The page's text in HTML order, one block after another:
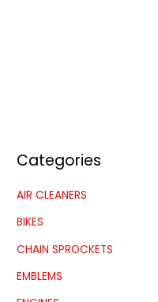
Categories
AIR CLEANERS
BIKES
CHAIN SPROCKETS
EMBLEMS